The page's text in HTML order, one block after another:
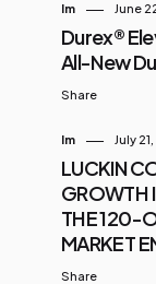
Im June
Durex®
All-New
Share
Im July
LUCKIN
GROWTH
THE 120-
MARKET
Share